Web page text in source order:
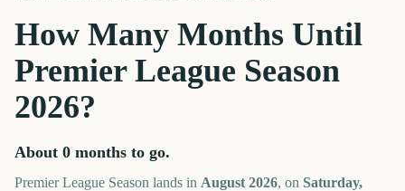
How Many Months Until
Premier League Season
2026?
About 0 months to go.
Premier League Season lands in August 2026, on Saturday,